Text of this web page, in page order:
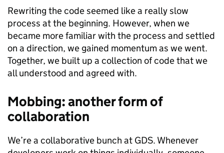
Rewriting the code seemed like a really slow
process at the beginning. However, when we
became more familiar with the process and settled
on a direction, we gained momentum as we went.
Together, we built up a collection of code that we
all understood and agreed with.
Mobbing: another form of
collaboration
We’re a collaborative bunch at GDS. Whenever